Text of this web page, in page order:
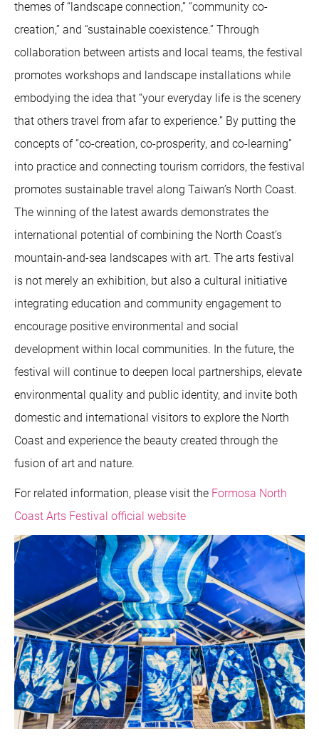
themes of “landscape connection,” “community co-
creation,” and “sustainable coexistence.” Through
collaboration between artists and local teams, the festival
promotes workshops and landscape installations while
embodying the idea that “your everyday life is the scenery
that others travel from afar to experience.” By putting the
concepts of “co-creation, co-prosperity, and co-learning”
into practice and connecting tourism corridors, the festival
promotes sustainable travel along Taiwan’s North Coast.
The winning of the latest awards demonstrates the
international potential of combining the North Coast’s
mountain-and-sea landscapes with art. The arts festival
is not merely an exhibition, but also a cultural initiative
integrating education and community engagement to
encourage positive environmental and social
development within local communities. In the future, the
festival will continue to deepen local partnerships, elevate
environmental quality and public identity, and invite both
domestic and international visitors to explore the North
Coast and experience the beauty created through the
fusion of art and nature.
For related information, please visit the Formosa North
Coast Arts Festival official website